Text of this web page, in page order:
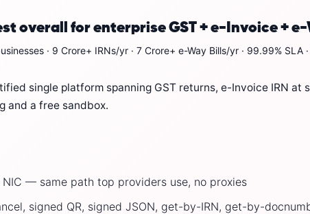
overall for enterprise GST + e-Invoice + e-
· 9 Crore+ IRNs/yr · 7 Crore+ e-Way Bills/yr · 99.99% SLA
single platform spanning GST returns, e-Invoice IRN at
and a free sandbox.
NIC — same path top providers use, no proxies
signed QR, signed JSON, get-by-IRN, get-by-